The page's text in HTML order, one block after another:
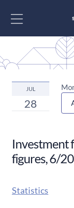
JUL
28
Investment
figures, 6/
Statistics